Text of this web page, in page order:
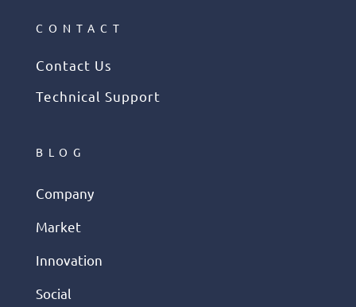
CONTACT
Contact Us
Technical Support
BLOG
Company
Market
Innovation
Social